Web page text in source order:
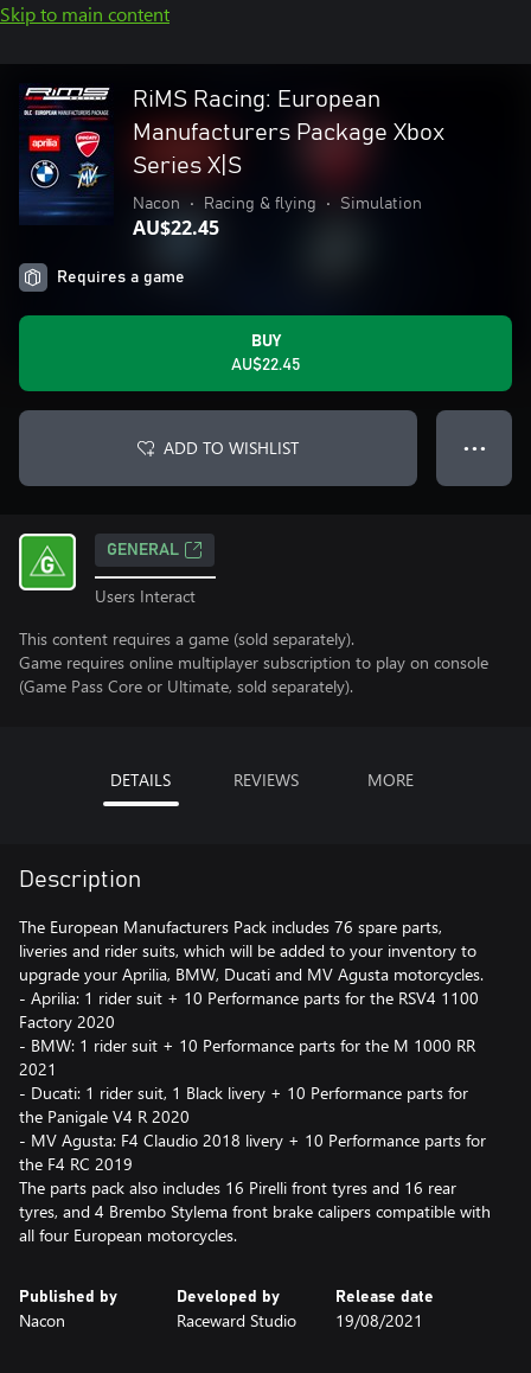
Skip to main content
RiMS Racing: European
Manufacturers Package Xbox
Series X|S
Nacon • Racing & flying • Simulation
AU$22.45
Requires a game
BUY
AU$22.45
ADD TO WISHLIST ● ● ●
GENERAL
Users Interact
This content requires a game (sold separately).
Game requires online multiplayer subscription to play on console
(Game Pass Core or Ultimate, sold separately).
DETAILS REVIEWS MORE
Description
The European Manufacturers Pack includes 76 spare parts,
liveries and rider suits, which will be added to your inventory to
upgrade your Aprilia, BMW, Ducati and MV Agusta motorcycles.
- Aprilia: 1 rider suit + 10 Performance parts for the RSV4 1100
Factory 2020
- BMW: 1 rider suit + 10 Performance parts for the M 1000 RR
2021
- Ducati: 1 rider suit, 1 Black livery + 10 Performance parts for
the Panigale V4 R 2020
- MV Agusta: F4 Claudio 2018 livery + 10 Performance parts for
the F4 RC 2019
The parts pack also includes 16 Pirelli front tyres and 16 rear
tyres, and 4 Brembo Stylema front brake calipers compatible with
all four European motorcycles.
Published by
Nacon
Developed by
Raceward Studio
Release date
19/08/2021